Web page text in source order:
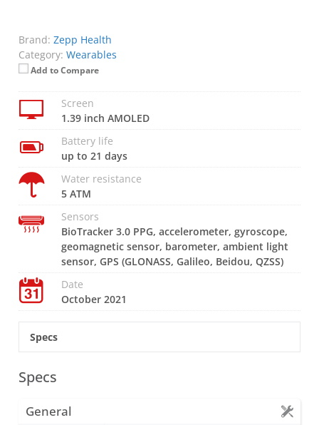
Brand: Zepp Health
Category: Wearables
Add to Compare
Screen
1.39 inch AMOLED
Battery life
up to 21 days
Water resistance
5 ATM
Sensors
BioTracker 3.0 PPG, accelerometer, gyroscope,
geomagnetic sensor, barometer, ambient light
sensor, GPS (GLONASS, Galileo, Beidou, QZSS)
Date
October 2021
Specs
Specs
General